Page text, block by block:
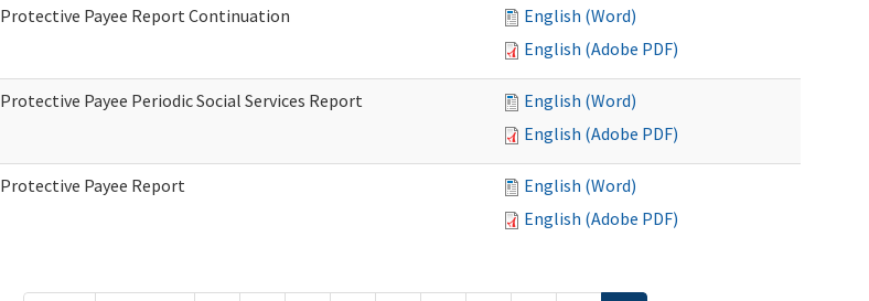
Protective Payee Report Continuation
English (Word)
English (Adobe PDF)
Protective Payee Periodic Social Services Report
English (Word)
English (Adobe PDF)
Protective Payee Report
English (Word)
English (Adobe PDF)